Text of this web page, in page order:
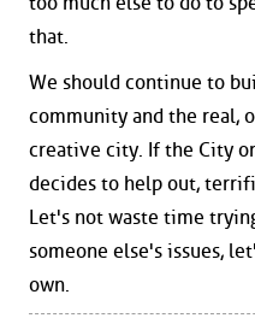
that.
We should continue to
community and the real,
creative city. If the City
decides to help out,
Let's not waste time
someone else's issues,
own.